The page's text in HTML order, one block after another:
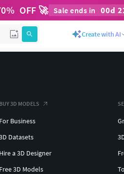
% OFF 🚀 Sale ends in 00d
Create with AI
BUY 3D MODELS
For Business
Datasets
Hire a 3D Designer
Free 3D Models